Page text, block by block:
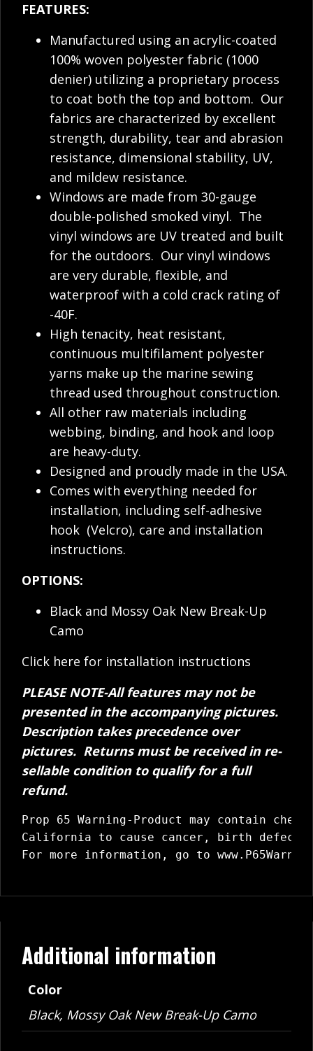
FEATURES:
Manufactured using an acrylic-coated
100% woven polyester fabric (1000
denier) utilizing a proprietary process
to coat both the top and bottom. Our
fabrics are characterized by excellent
strength, durability, tear and abrasion
resistance, dimensional stability, UV,
and mildew resistance.
Windows are made from 30-gauge
double-polished smoked vinyl. The
vinyl windows are UV treated and built
for the outdoors. Our vinyl windows
are very durable, flexible, and
waterproof with a cold crack rating of
-40F.
High tenacity, heat resistant,
continuous multifilament polyester
yarns make up the marine sewing
thread used throughout construction.
All other raw materials including
webbing, binding, and hook and loop
are heavy-duty.
Designed and proudly made in the USA.
Comes with everything needed for
installation, including self-adhesive
hook (Velcro), care and installation
instructions.
OPTIONS:
Black and Mossy Oak New Break-Up
Camo
Click here for installation instructions
PLEASE NOTE-All features may not be
presented in the accompanying pictures.
Description takes precedence over
pictures. Returns must be received in re-
sellable condition to qualify for a full
refund.
Prop 65 Warning-Product may contain
California to cause cancer, birth
For more information, go to
Additional information
Color
Black, Mossy Oak New Break-Up Camo